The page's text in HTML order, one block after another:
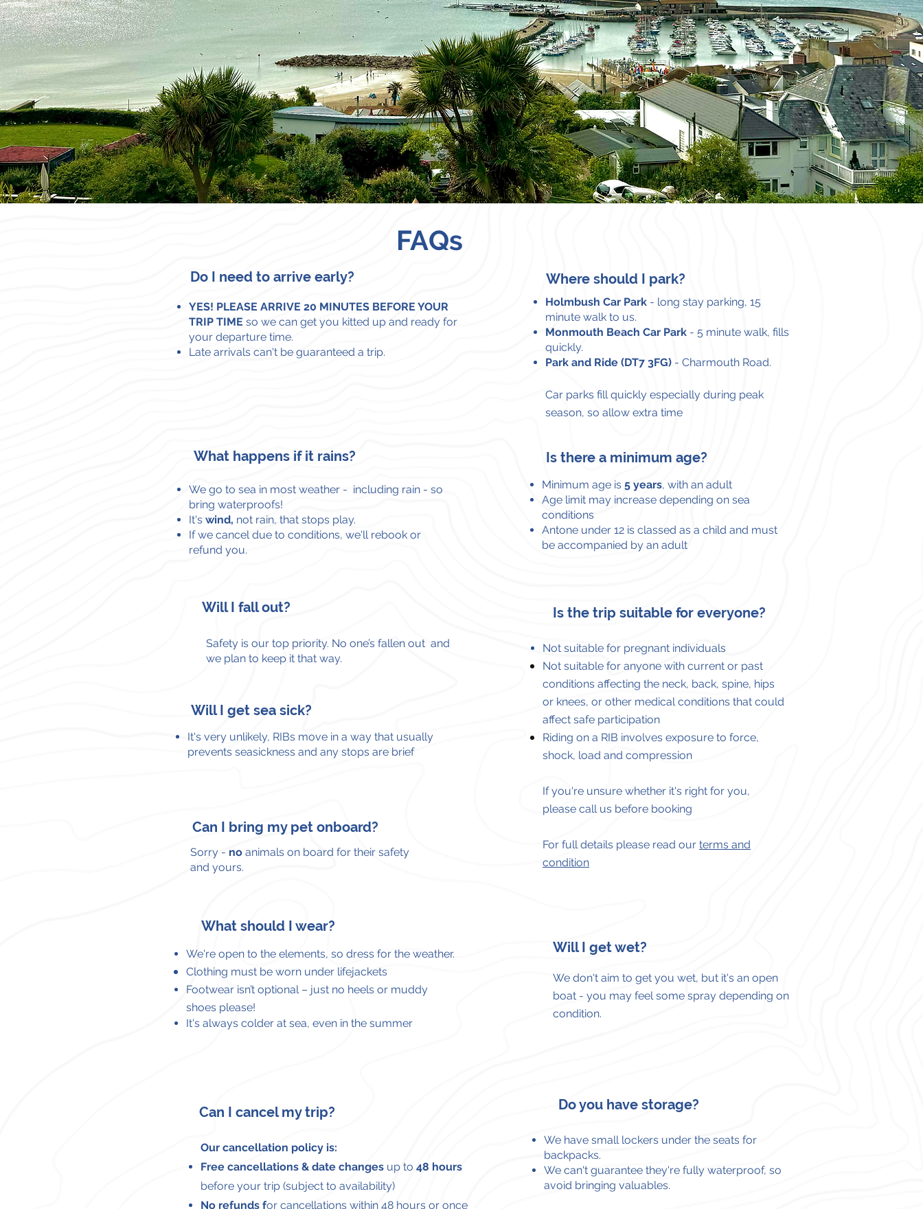
FAQs
Do I need to arrive early?
YES! PLEASE ARRIVE 20 MINUTES BEFORE YOUR
TRIP TIME so we can get you kitted up and ready for
your departure time.
Late arrivals can't be guaranteed a trip.
Where should I park?
Holmbush Car Park - long stay parking, 15
minute walk to us.
Monmouth Beach Car Park - 5 minute walk, fills
quickly.
Park and Ride (DT7 3FG) - Charmouth Road.
Car parks fill quickly especially during peak
season, so allow extra time
What happens if it rains?
We go to sea in most weather - including rain - so
bring waterproofs!
It's wind, not rain, that stops play.
If we cancel due to conditions, we'll rebook or
refund you.
Is there a minimum age?
Minimum age is 5 years, with an adult
Age limit may increase depending on sea
conditions
Antone under 12 is classed as a child and must
be accompanied by an adult
Will I fall out?
Safety is our top priority. No one’s fallen out and
we plan to keep it that way.
Will I get sea sick?
It's very unlikely, RIBs move in a way that usually
prevents seasickness and any stops are brief
Can I bring my pet onboard?
Sorry - no animals on board for their safety
and yours.
Is the trip suitable for everyone?
Not suitable for pregnant individuals
Not suitable for anyone with current or past
conditions affecting the neck, back, spine, hips
or knees, or other medical conditions that could
affect safe participation
Riding on a RIB involves exposure to force,
shock, load and compression
If you're unsure whether it's right for you,
please call us before booking
For full details please read our terms and
condition
What should I wear?
We're open to the elements, so dress for the weather.
Clothing must be worn under lifejackets
Footwear isn’t optional – just no heels or muddy
shoes please!
It's always colder at sea, even in the summer
Will I get wet?
We don't aim to get you wet, but it's an open
boat - you may feel some spray depending on
condition.
Can I cancel my trip?
Our cancellation policy is:
Free cancellations & date changes up to 48 hours
before your trip (subject to availability)
No refunds for cancellations within 48 hours or once
Do you have storage?
We have small lockers under the seats for
backpacks.
We can't guarantee they're fully waterproof, so
avoid bringing valuables.